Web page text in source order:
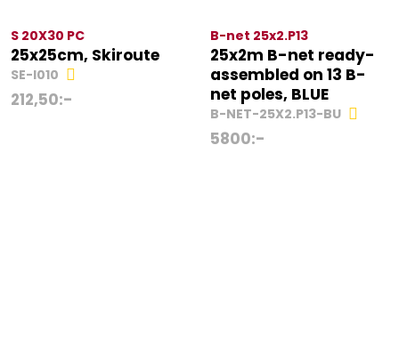
S 20X30 PC
25x25cm, Skiroute
SE-I010
212,50:-
B-net 25x2.P13
25x2m B-net ready-
assembled on 13 B-
net poles, BLUE
B-NET-25X2.P13-BU
5800:-